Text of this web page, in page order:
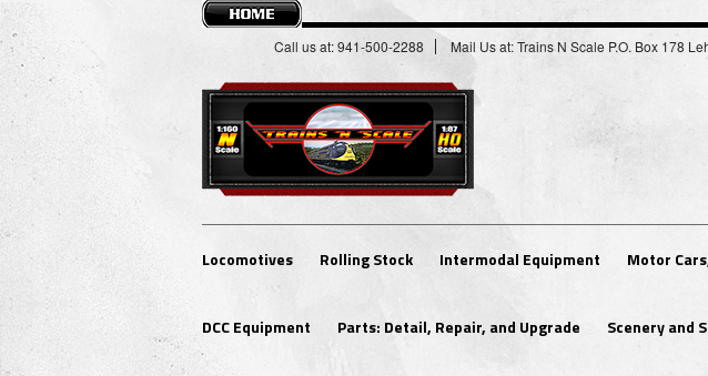
Call us at: 941-500-2288 Mail Us at: Trains N Scale P.O. Box 178
Locomotives Rolling Stock Intermodal Equipment Motor
DCC Equipment Parts: Detail, Repair, and Upgrade Scenery and